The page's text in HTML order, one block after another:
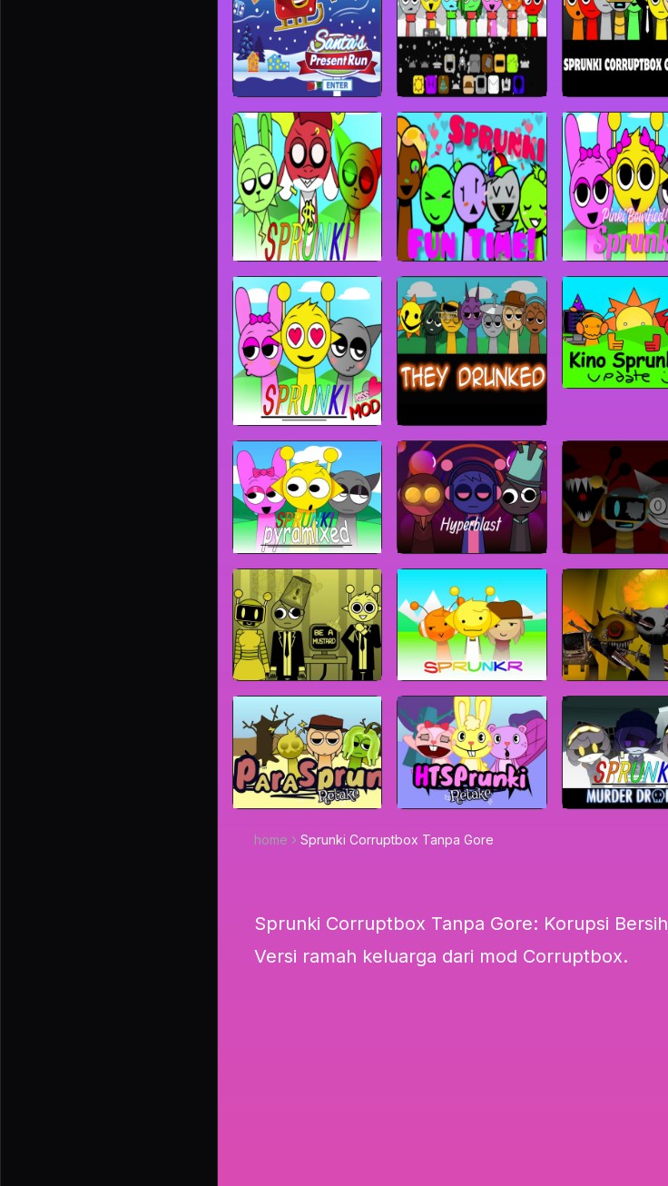
home Sprunki Corruptbox Tanpa Gore
Sprunki Corruptbox Tanpa Gore: Korupsi Bersih
Versi ramah keluarga dari mod Corruptbox.